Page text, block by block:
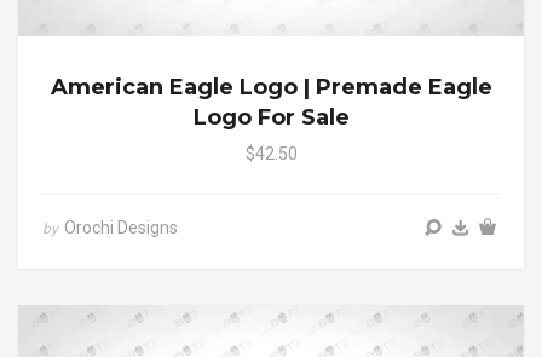
American Eagle Logo | Premade Eagle
Logo For Sale
$42.50
by Orochi Designs